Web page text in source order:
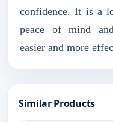
confidence. It is a
peace of mind
easier and more
Similar Products